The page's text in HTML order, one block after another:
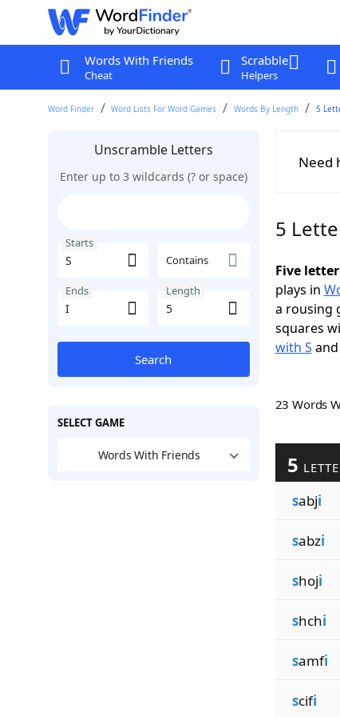
Words With Friends
Cheat
Scrabble
Helpers
Word Finder Word Lists For Word Games Words By Length 5
Unscramble Letters
Enter up to 3 wildcards (? or space)
Starts
Contains
Ends Length
Search
SELECT GAME
Words With Friends
Need
5
Five
plays in
a rousing
squares
with S and
23 Words
5
sabji
sabzi
shoji
shchi
samfi
scifi